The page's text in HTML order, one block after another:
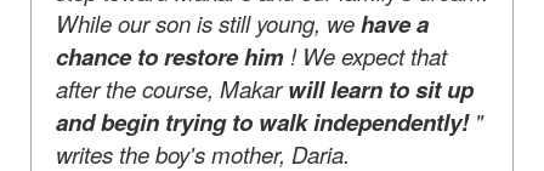
While our son is still young, wehave a
chance to restore him ! We expect that
after the course, Makarwill learn to sit up
and begin trying to walk independently!"
writes the boy's mother, Daria.